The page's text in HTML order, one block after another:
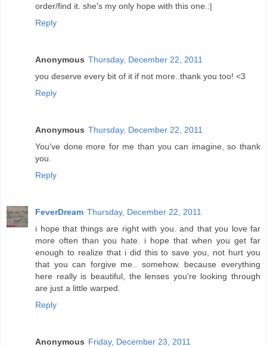
order/find it. she's my only hope with this one.:|
Reply
Anonymous Thursday, December 22, 2011
you deserve every bit of it if not more..thank you too! <3
Reply
Anonymous Thursday, December 22, 2011
You've done more for me than you can imagine, so thank
you.
Reply
FeverDream Thursday, December 22, 2011
i hope that things are right with you. and that you love far
more often than you hate. i hope that when you get far
enough to realize that i did this to save you, not hurt you
that you can forgive me.. somehow. because everything
here really is beautiful, the lenses you're looking through
are just a little warped.
Reply
Anonymous Friday, December 23, 2011